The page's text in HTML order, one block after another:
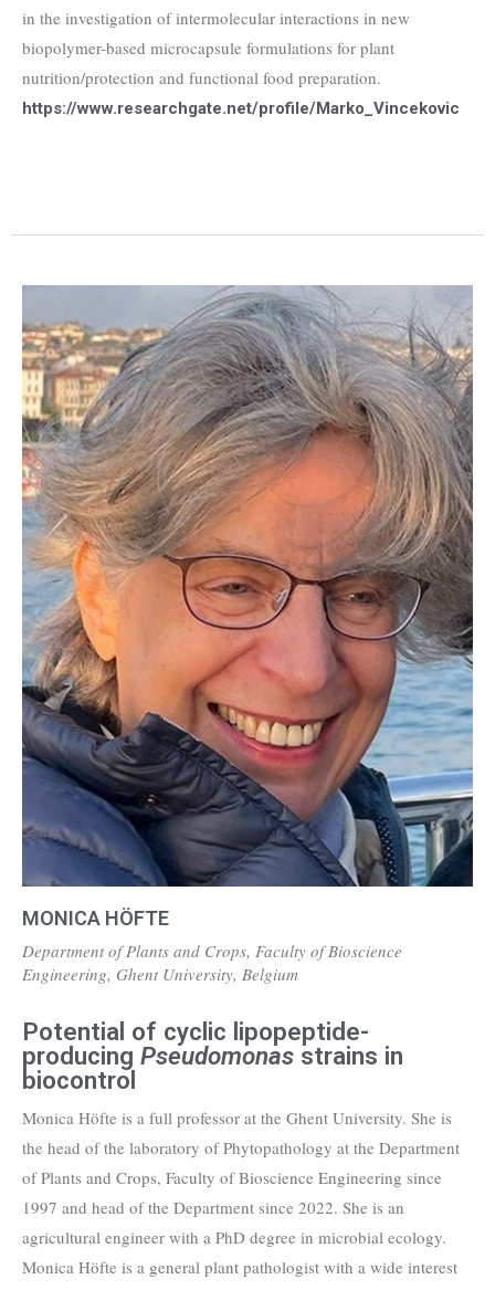
in the investigation of intermolecular interactions in new
biopolymer-based microcapsule formulations for plant
nutrition/protection and functional food preparation.
https://www.researchgate.net/profile/Marko_Vincekovic
MONICA HÖFTE
Department of Plants and Crops, Faculty of Bioscience
Engineering, Ghent University, Belgium
Potential of cyclic lipopeptide-
producing Pseudomonas strains in
biocontrol
Monica Höfte is a full professor at the Ghent University. She is
the head of the laboratory of Phytopathology at the Department
of Plants and Crops, Faculty of Bioscience Engineering since
1997 and head of the Department since 2022. She is an
agricultural engineer with a PhD degree in microbial ecology.
Monica Höfte is a general plant pathologist with a wide interest